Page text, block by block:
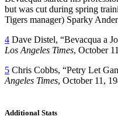
but was cut during spring
Tigers manager) Sparky
4 Dave Distel, “Bevacqua a
Los Angeles Times, October
5 Chris Cobbs, “Petry Let
Angeles Times, October 11,
Additional Stats